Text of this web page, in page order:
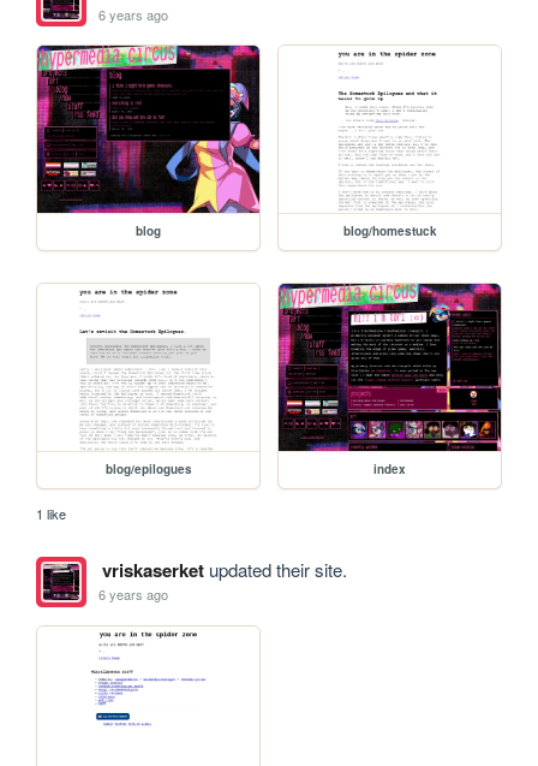
6 years ago
blog blog/homestuck
blog/epilogues index
1 like
vriskaserketupdated their site.
6 years ago